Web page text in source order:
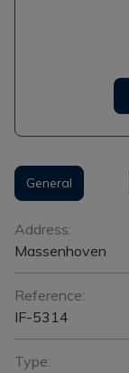
General
General
Address:
Massenhoven
Reference:
IF-5314
Type: